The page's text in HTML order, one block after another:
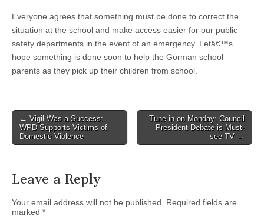
Everyone agrees that something must be done to correct the
situation at the school and make access easier for our public
safety departments in the event of an emergency. Letâ€™s
hope something is done soon to help the Gorman school
parents as they pick up their children from school.
Post
navigation
← Vigil Was a Success:
WPD Supports Victims of
Domestic Violence
Tune in on Monday: Council
President Debate is Must-
see TV →
Leave a Reply
Your email address will not be published.
Required fields are
marked *